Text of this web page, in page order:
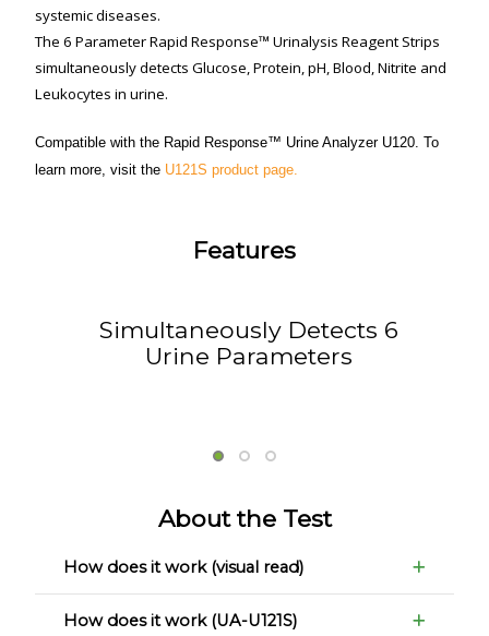
systemic diseases.
The 6 Parameter Rapid Response™ Urinalysis Reagent Strips
simultaneously detects Glucose, Protein, pH, Blood, Nitrite and
Leukocytes in urine.
Compatible with the Rapid Response™ Urine Analyzer U120. To
learn more, visit the U121S product page.
Features
Simultaneously Detects 6
Urine Parameters
About the Test
How does it work (visual read)
How does it work (UA-U121S)